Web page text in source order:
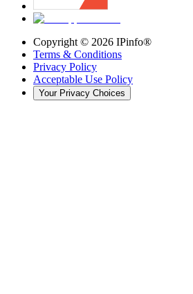
Copyright © 2026 IPinfo®
Terms & Conditions
Privacy Policy
Acceptable Use Policy
Your Privacy Choices